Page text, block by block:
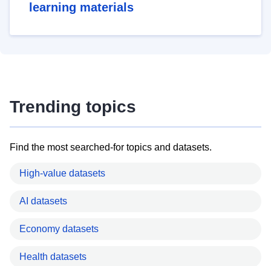
learning materials
Trending topics
Find the most searched-for topics and datasets.
High-value datasets
AI datasets
Economy datasets
Health datasets